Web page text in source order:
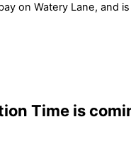
on Watery Lane, and
Time is